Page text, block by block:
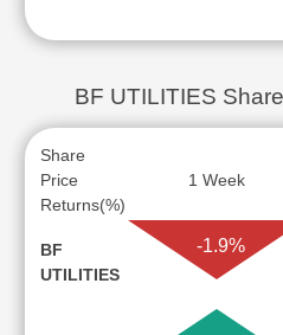
BF UTILITIES
Share
Price
Returns(%)
1 Week
BF
UTILITIES
-1.9%